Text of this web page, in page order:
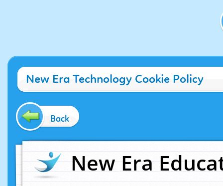
New Era Technology Cookie Policy
Back
New Era